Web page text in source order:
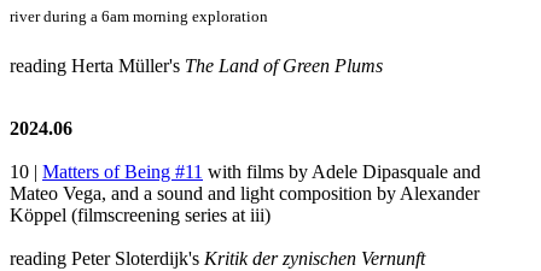
river during a 6am morning exploration
reading Herta Müller's The Land of Green Plums
2024.06
10 | Matters of Being #11 with films by Adele Dipasquale and
Mateo Vega, and a sound and light composition by Alexander
Köppel (filmscreening series at iii)
reading Peter Sloterdijk's Kritik der zynischen Vernunft